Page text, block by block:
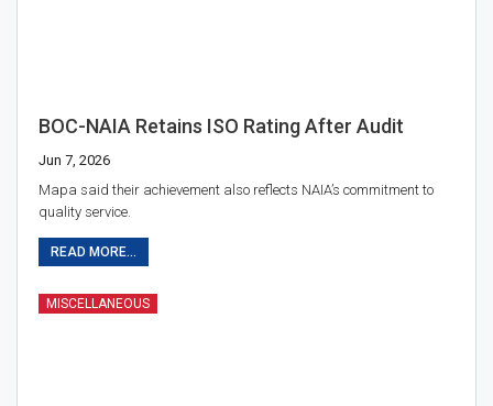
BOC-NAIA Retains ISO Rating After Audit
Jun 7, 2026
Mapa said their achievement also reflects NAIA’s commitment to
quality service.
READ MORE...
MISCELLANEOUS